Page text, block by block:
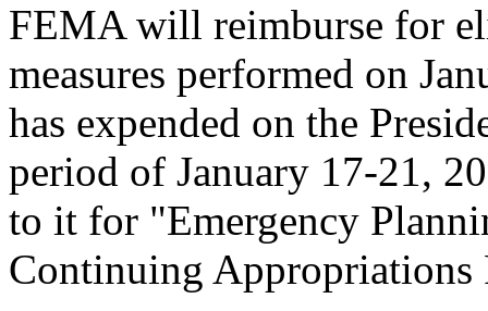
FEMA will reimburse for
measures performed on
has expended on the
period of January 17-21,
to it for "Emergency
Continuing Appropriations